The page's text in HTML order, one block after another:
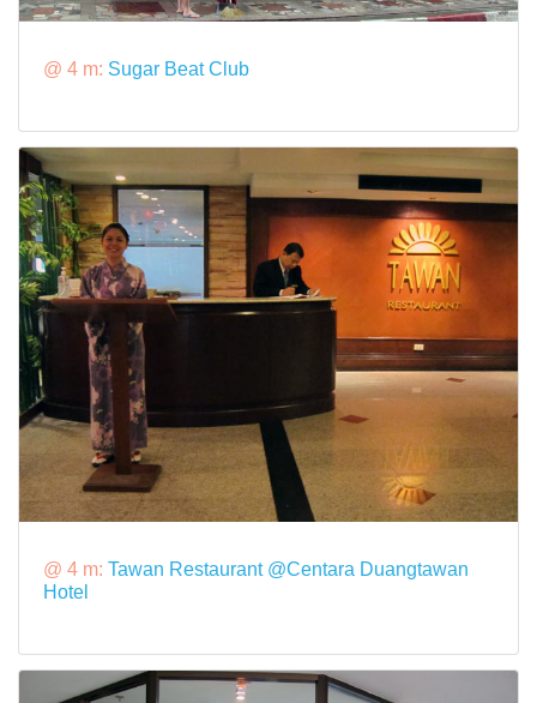
@ 4 m: Sugar Beat Club
@ 4 m: Tawan Restaurant @Centara Duangtawan
Hotel